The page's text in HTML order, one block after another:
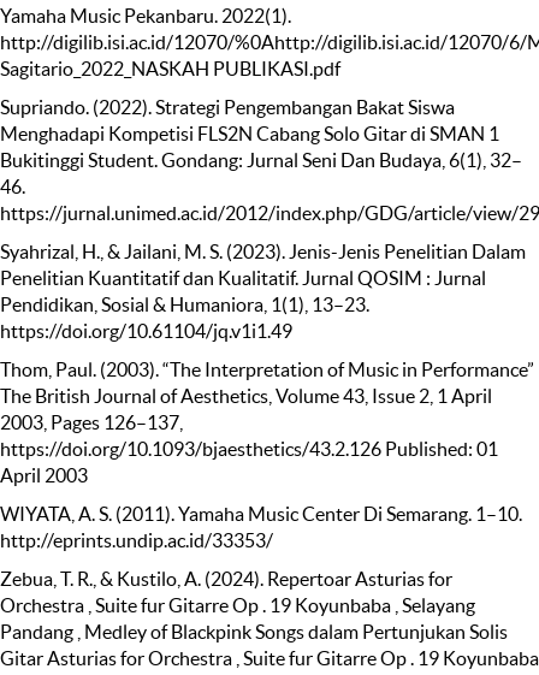
Yamaha Music Pekanbaru. 2022(1).
http://digilib.isi.ac.id/12070/%0Ahttp://digilib.isi.ac.id/12070/6/
Sagitario_2022_NASKAH PUBLIKASI.pdf
Supriando. (2022). Strategi Pengembangan Bakat Siswa
Menghadapi Kompetisi FLS2N Cabang Solo Gitar di SMAN 1
Bukitinggi Student. Gondang: Jurnal Seni Dan Budaya, 6(1), 32–
46.
https://jurnal.unimed.ac.id/2012/index.php/GDG/article/view/
Syahrizal, H., & Jailani, M. S. (2023). Jenis-Jenis Penelitian Dalam
Penelitian Kuantitatif dan Kualitatif. Jurnal QOSIM : Jurnal
Pendidikan, Sosial & Humaniora, 1(1), 13–23.
https://doi.org/10.61104/jq.v1i1.49
Thom, Paul. (2003). “The Interpretation of Music in Performance”
The British Journal of Aesthetics, Volume 43, Issue 2, 1 April
2003, Pages 126–137,
https://doi.org/10.1093/bjaesthetics/43.2.126 Published: 01
April 2003
WIYATA, A. S. (2011). Yamaha Music Center Di Semarang. 1–10.
http://eprints.undip.ac.id/33353/
Zebua, T. R., & Kustilo, A. (2024). Repertoar Asturias for
Orchestra , Suite fur Gitarre Op . 19 Koyunbaba , Selayang
Pandang , Medley of Blackpink Songs dalam Pertunjukan Solis
Gitar Asturias for Orchestra , Suite fur Gitarre Op . 19 Koyunbaba